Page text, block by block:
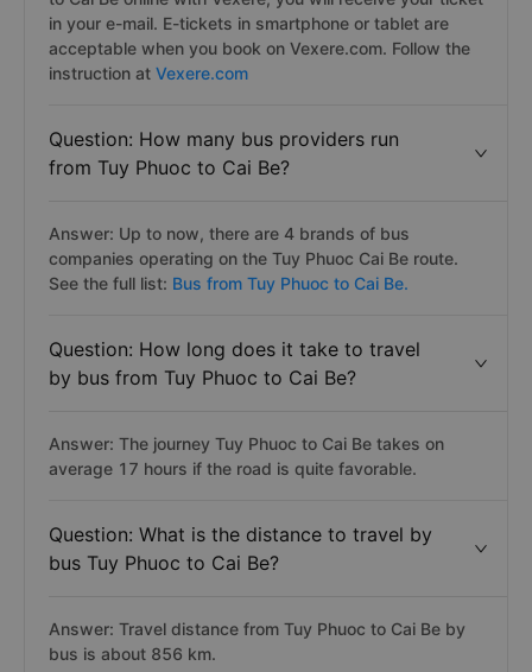
in your e-mail. E-tickets in smartphone or tablet are
acceptable when you book on Vexere.com. Follow the
instruction at Vexere.com
Question: How many bus providers run
from Tuy Phuoc to Cai Be?
Answer: Up to now, there are 4 brands of bus
companies operating on the Tuy Phuoc Cai Be route.
See the full list: Bus from Tuy Phuoc to Cai Be.
Question: How long does it take to travel
by bus from Tuy Phuoc to Cai Be?
Answer: The journey Tuy Phuoc to Cai Be takes on
average 17 hours if the road is quite favorable.
Question: What is the distance to travel by
bus Tuy Phuoc to Cai Be?
Answer: Travel distance from Tuy Phuoc to Cai Be by
bus is about 856 km.